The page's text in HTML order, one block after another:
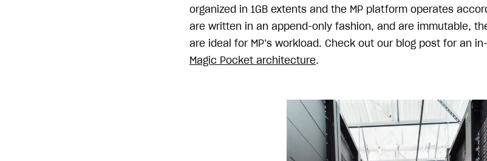
organized in 1GB extents and the MP platform operates
are written in an append-only fashion, and are immutable,
are ideal for MP’s workload. Check out our blog post for an
Magic Pocket architecture.